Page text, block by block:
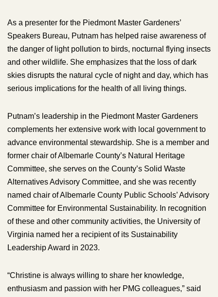
As a presenter for the Piedmont Master Gardeners’
Speakers Bureau, Putnam has helped raise awareness of
the danger of light pollution to birds, nocturnal flying insects
and other wildlife. She emphasizes that the loss of dark
skies disrupts the natural cycle of night and day, which has
serious implications for the health of all living things.
Putnam’s leadership in the Piedmont Master Gardeners
complements her extensive work with local government to
advance environmental stewardship. She is a member and
former chair of Albemarle County’s Natural Heritage
Committee, she serves on the County’s Solid Waste
Alternatives Advisory Committee, and she was recently
named chair of Albemarle County Public Schools’ Advisory
Committee for Environmental Sustainability. In recognition
of these and other community activities, the University of
Virginia named her a recipient of its Sustainability
Leadership Award in 2023.
“Christine is always willing to share her knowledge,
enthusiasm and passion with her PMG colleagues,” said